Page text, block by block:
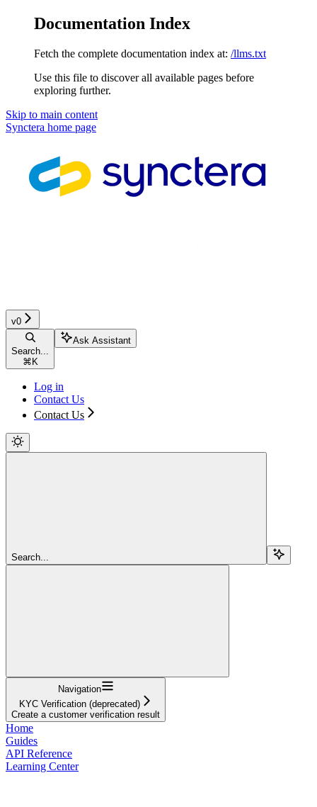
Documentation Index
Fetch the complete documentation index at: /llms.txt
Use this file to discover all available pages before
exploring further.
Skip to main content
Synctera home page
v0
Search...
⌘ K
Ask Assistant
Log in
Contact Us
Contact Us
Search...
Navigation
KYC Verification (deprecated)
Create a customer verification result
Home
Guides
API Reference
Learning Center